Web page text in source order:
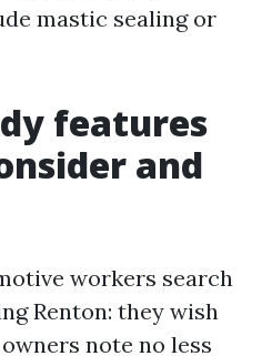
mastic sealing or
features
and
workers search
Renton: they wish
note no less